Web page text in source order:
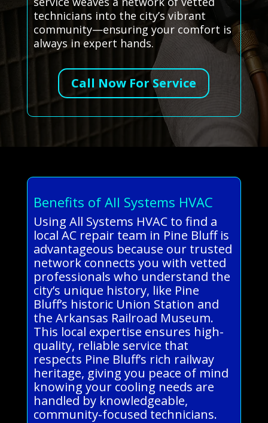
technicians into the city’s vibrant
community—ensuring your comfort is
always in expert hands.
Call Now For Service
Benefits of All Systems HVAC
Using All Systems HVAC to find a
local AC repair team in Pine Bluff is
advantageous because our trusted
network connects you with vetted
professionals who understand the
city’s unique history, like Pine
Bluff’s historic Union Station and
the Arkansas Railroad Museum.
This local expertise ensures high-
quality, reliable service that
respects Pine Bluff’s rich railway
heritage, giving you peace of mind
knowing your cooling needs are
handled by knowledgeable,
community-focused technicians.